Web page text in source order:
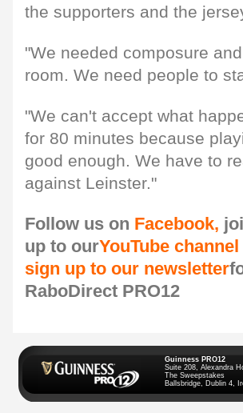
the supporters and the
"We needed composure
room. We need people to
"We can't accept what
for 80 minutes because
good enough. We have to
against Leinster."
Follow us on Facebook,
up to ourYouTube channel
sign up to our newsletter
RaboDirect PRO12
Guinness PRO12
Suite 208, Alexandra
The Sweepstakes
Ballsbridge, Dublin 4,